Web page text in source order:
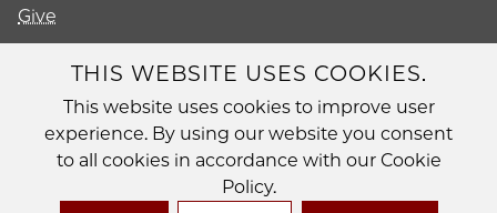
Give
Diversity
Non-Discrimination Statement
Accessibility
Privacy Policy
THIS WEBSITE USES COOKIES.
This website uses cookies to improve user
experience. By using our website you consent
to all cookies in accordance with our Cookie
Policy.